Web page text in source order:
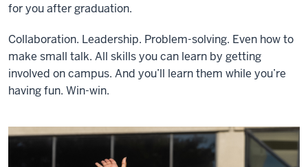
for you after graduation.
Collaboration. Leadership. Problem-solving. Even how to
make small talk. All skills you can learn by getting
involved on campus. And you’ll learn them while you’re
having fun. Win-win.